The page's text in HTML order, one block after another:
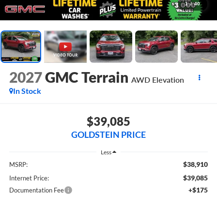
1 / 40
2027GMC Terrain AWD Elevation
In Stock
$39,085
GOLDSTEIN PRICE
Less
MSRP: $38,910
Internet Price: $39,085
Documentation Fee +$175